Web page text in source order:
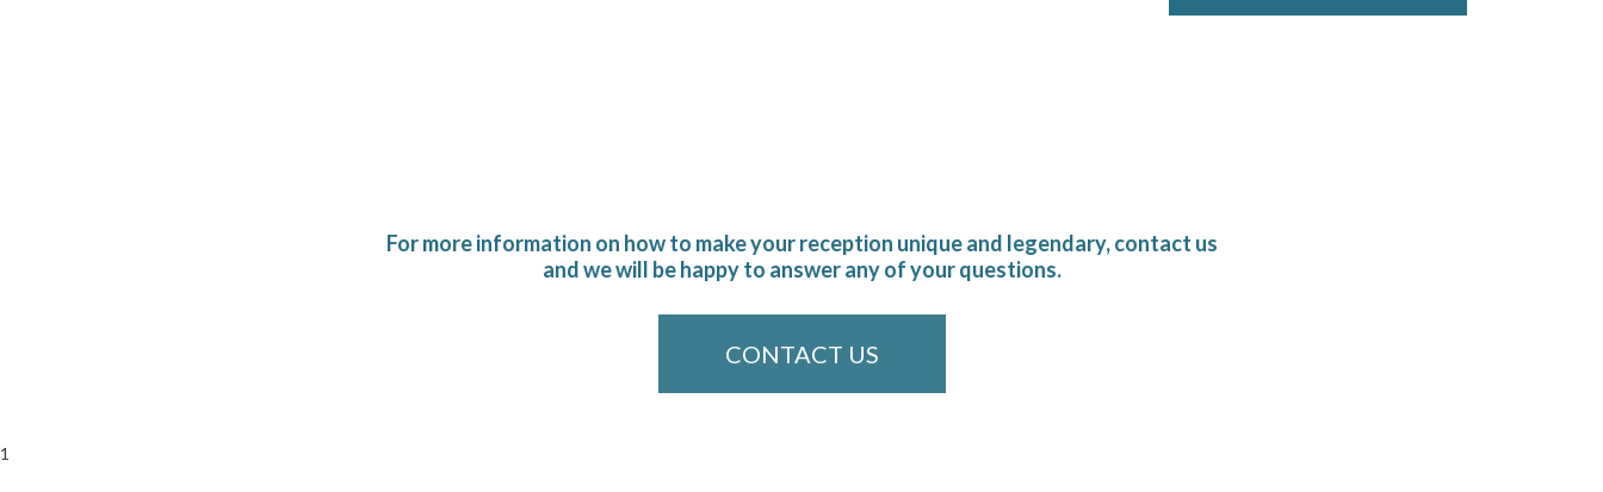
For more information on how to make your reception unique and legendary, contact us
and we will be happy to answer any of your questions.
CONTACT US
1